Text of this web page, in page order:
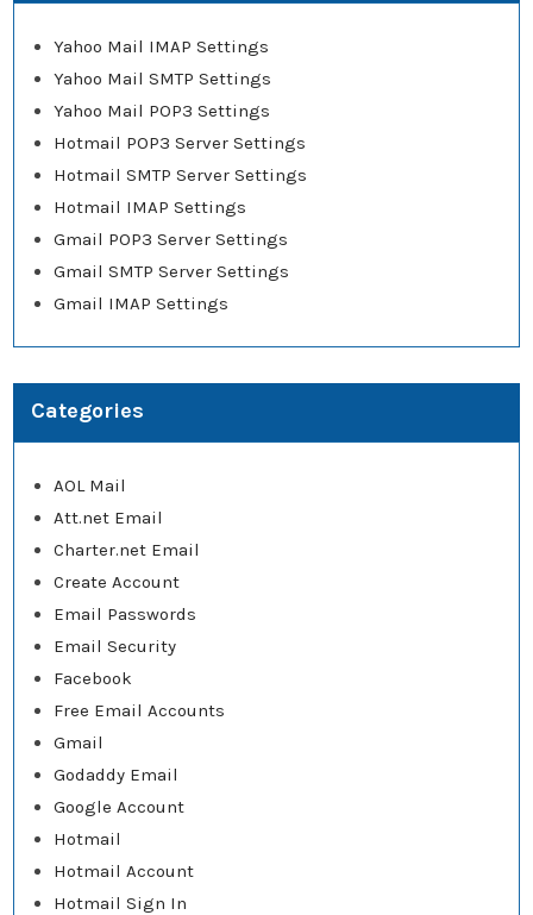
Yahoo Mail IMAP Settings
Yahoo Mail SMTP Settings
Yahoo Mail POP3 Settings
Hotmail POP3 Server Settings
Hotmail SMTP Server Settings
Hotmail IMAP Settings
Gmail POP3 Server Settings
Gmail SMTP Server Settings
Gmail IMAP Settings
Categories
AOL Mail
Att.net Email
Charter.net Email
Create Account
Email Passwords
Email Security
Facebook
Free Email Accounts
Gmail
Godaddy Email
Google Account
Hotmail
Hotmail Account
Hotmail Sign In